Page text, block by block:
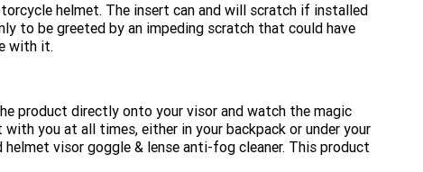
helmet. The insert can and will scratch if installed
to be greeted by an impeding scratch that could have
with it.
product directly onto your visor and watch the magic
you at all times, either in your backpack or under your
visor goggle & lense anti-fog cleaner. This product